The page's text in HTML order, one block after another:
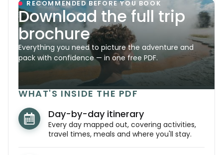
RECOMMENDED BEFORE YOU BOOK
Download the full trip
brochure
Everything you need to picture the adventure and
pack with confidence — in one free PDF.
WHAT'S INSIDE THE PDF
Day-by-day itinerary
Every day mapped out, covering activities,
travel times, meals and where you'll stay.